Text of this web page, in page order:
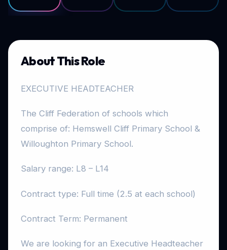
About This Role
EXECUTIVE HEADTEACHER
The Cliff Federation of schools which
comprise of: Hemswell Cliff Primary School &
Willoughton Primary School.
Salary range: L8 – L14
Contract type: Full time (2.5 at each school)
Contract Term: Permanent
We are looking for an Executive Headteacher